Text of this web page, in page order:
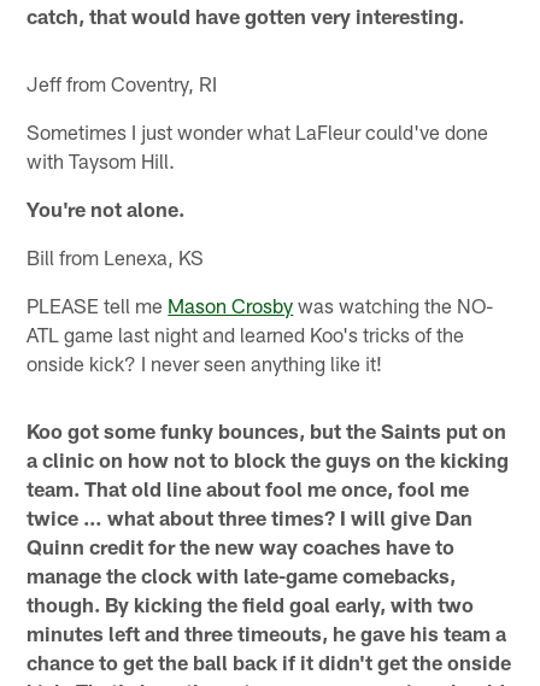
catch, that would have gotten very interesting.
Jeff from Coventry, RI
Sometimes I just wonder what LaFleur could've done
with Taysom Hill.
You're not alone.
Bill from Lenexa, KS
PLEASE tell me Mason Crosby was watching the NO-
ATL game last night and learned Koo's tricks of the
onside kick? I never seen anything like it!
Koo got some funky bounces, but the Saints put on
a clinic on how not to block the guys on the kicking
team. That old line about fool me once, fool me
twice … what about three times? I will give Dan
Quinn credit for the new way coaches have to
manage the clock with late-game comebacks,
though. By kicking the field goal early, with two
minutes left and three timeouts, he gave his team a
chance to get the ball back if it didn't get the onside